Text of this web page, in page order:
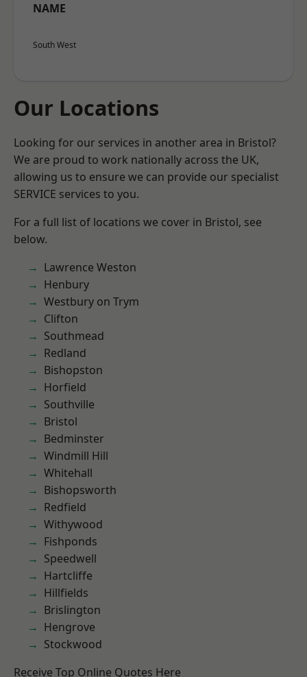
NAME
South West
Our Locations
Looking for our services in another area in Bristol?
We are proud to work nationally across the UK,
allowing us to ensure we can provide our specialist
SERVICE services to you.
For a full list of locations we cover in Bristol, see
below.
Lawrence Weston
Henbury
Westbury on Trym
Clifton
Southmead
Redland
Bishopston
Horfield
Southville
Bristol
Bedminster
Windmill Hill
Whitehall
Bishopsworth
Redfield
Withywood
Fishponds
Speedwell
Hartcliffe
Hillfields
Brislington
Hengrove
Stockwood
Receive Top Online Quotes Here